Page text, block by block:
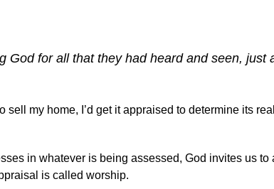
God for all that they had heard and seen, just
my home, I’d get it appraised to determine its
in whatever is being assessed, God invites us to
is called worship.